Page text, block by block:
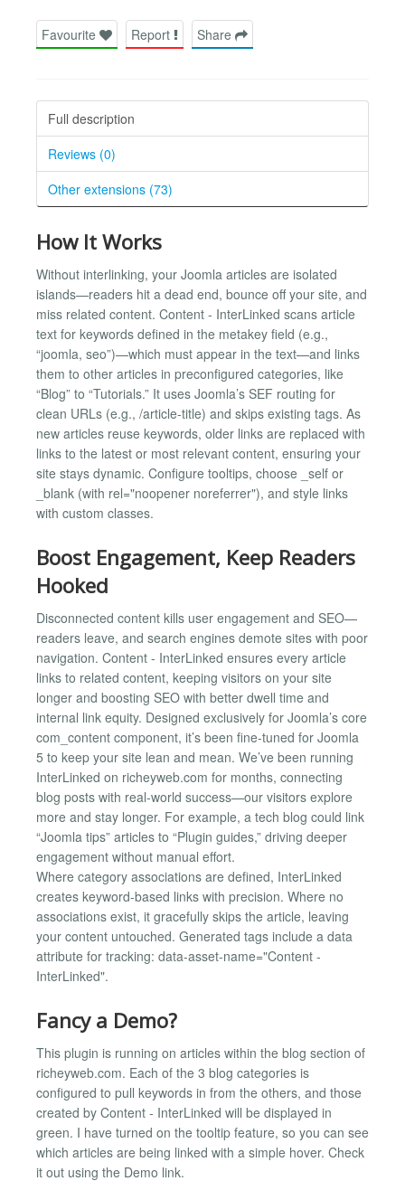
Favourite Report Share
Full description
Reviews (0)
Other extensions (73)
How It Works
Without interlinking, your Joomla articles are isolated
islands—readers hit a dead end, bounce off your site, and
miss related content. Content - InterLinked scans article
text for keywords defined in the metakey field (e.g.,
“joomla, seo”)—which must appear in the text—and links
them to other articles in preconfigured categories, like
“Blog” to “Tutorials.” It uses Joomla’s SEF routing for
clean URLs (e.g., /article-title) and skips existing tags. As
new articles reuse keywords, older links are replaced with
links to the latest or most relevant content, ensuring your
site stays dynamic. Configure tooltips, choose _self or
_blank (with rel="noopener noreferrer"), and style links
with custom classes.
Boost Engagement, Keep Readers
Hooked
Disconnected content kills user engagement and SEO—
readers leave, and search engines demote sites with poor
navigation. Content - InterLinked ensures every article
links to related content, keeping visitors on your site
longer and boosting SEO with better dwell time and
internal link equity. Designed exclusively for Joomla’s core
com_content component, it’s been fine-tuned for Joomla
5 to keep your site lean and mean. We’ve been running
InterLinked on richeyweb.com for months, connecting
blog posts with real-world success—our visitors explore
more and stay longer. For example, a tech blog could link
“Joomla tips” articles to “Plugin guides,” driving deeper
engagement without manual effort.
Where category associations are defined, InterLinked
creates keyword-based links with precision. Where no
associations exist, it gracefully skips the article, leaving
your content untouched. Generated tags include a data
attribute for tracking: data-asset-name="Content -
InterLinked".
Fancy a Demo?
This plugin is running on articles within the blog section of
richeyweb.com. Each of the 3 blog categories is
configured to pull keywords in from the others, and those
created by Content - InterLinked will be displayed in
green. I have turned on the tooltip feature, so you can see
which articles are being linked with a simple hover. Check
it out using the Demo link.